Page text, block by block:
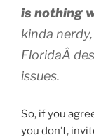
is nothing
kinda
FloridaÂ
issues.
So, if you
you don’t,